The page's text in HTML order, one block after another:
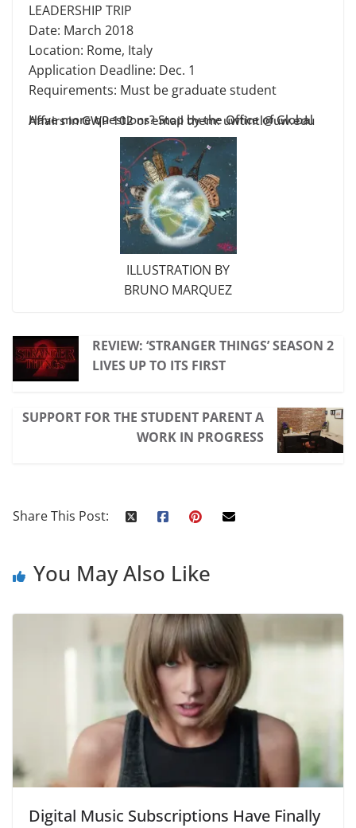
LEADERSHIP TRIP
Date: March 2018
Location: Rome, Italy
Application Deadline: Dec. 1
Requirements: Must be graduate student
Have more questions? Stop by the Office of Global Affairs in GWP 102 or email them: uwtintl@uw.edu
ILLUSTRATION BY
BRUNO MARQUEZ
REVIEW: ‘STRANGER THINGS’ SEASON 2
LIVES UP TO ITS FIRST
SUPPORT FOR THE STUDENT PARENT A
WORK IN PROGRESS
Share This Post:
You May Also Like
Digital Music Subscriptions Have Finally